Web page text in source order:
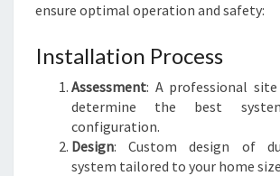
ensure optimal operation and safety:
Installation Process
Assessment: A professional
determine the best
configuration.
Design: Custom design of
system tailored to your home